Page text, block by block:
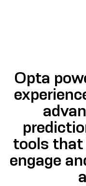
Opta
tools that
engage